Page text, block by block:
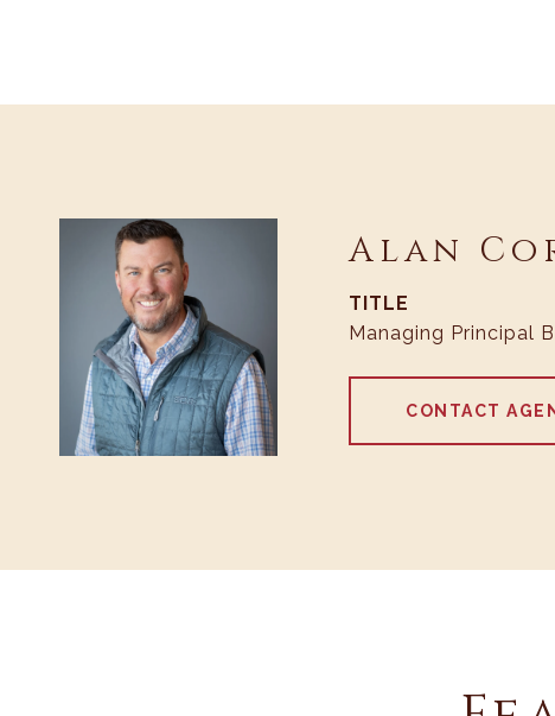
Alan
TITLE
Managing Principal
CONTACT